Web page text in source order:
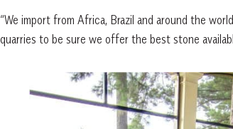
“We import from Africa, Brazil and around the
quarries to be sure we offer the best stone